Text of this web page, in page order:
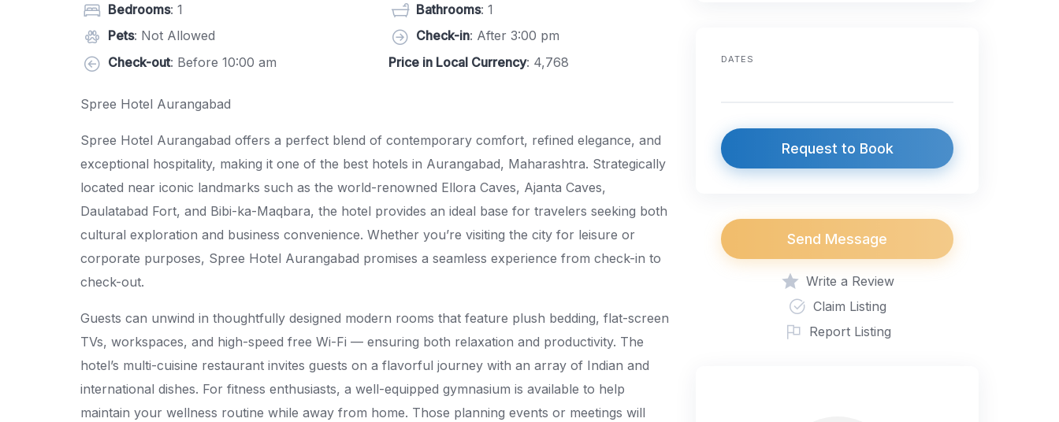
Bedrooms: 1 Bathrooms: 1
Pets: Not Allowed Check-in: After 3:00 pm
Check-out: Before 10:00 am Price in Local Currency: 4,768
Spree Hotel Aurangabad
Spree Hotel Aurangabad offers a perfect blend of contemporary comfort, refined elegance, and
exceptional hospitality, making it one of the best hotels in Aurangabad, Maharashtra. Strategically
located near iconic landmarks such as the world-renowned Ellora Caves, Ajanta Caves,
Daulatabad Fort, and Bibi-ka-Maqbara, the hotel provides an ideal base for travelers seeking both
cultural exploration and business convenience. Whether you’re visiting the city for leisure or
corporate purposes, Spree Hotel Aurangabad promises a seamless experience from check-in to
check-out.
Guests can unwind in thoughtfully designed modern rooms that feature plush bedding, flat-screen
TVs, workspaces, and high-speed free Wi-Fi — ensuring both relaxation and productivity. The
hotel’s multi-cuisine restaurant invites guests on a flavorful journey with an array of Indian and
international dishes. For fitness enthusiasts, a well-equipped gymnasium is available to help
maintain your wellness routine while away from home. Those planning events or meetings will
DATES
Request to Book
Send Message
Write a Review
Claim Listing
Report Listing